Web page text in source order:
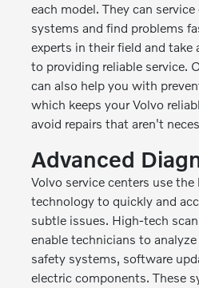
each model. They can
systems and find problems
experts in their field and take
to providing reliable service.
can also help you with
which keeps your Volvo
avoid repairs that aren't
Advanced
Volvo service centers use
technology to quickly and
subtle issues. High-tech
enable technicians to
safety systems, software
electric components. These